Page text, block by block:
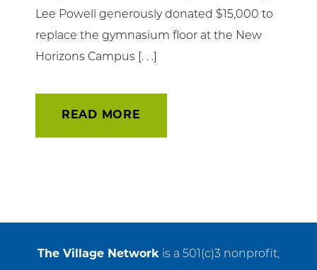
Lee Powell generously donated $15,000 to
replace the gymnasium floor at the New
Horizons Campus [. . .]
READ MORE
The Village Network is a 501(c)3 nonprofit,